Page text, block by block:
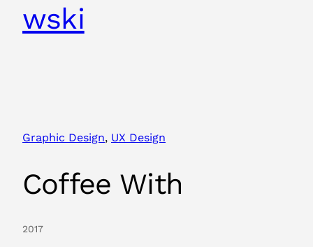
wski
Graphic Design, UX Design
Coffee With
2017